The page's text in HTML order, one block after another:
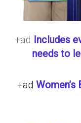
+ad Includes
needs to
+ad